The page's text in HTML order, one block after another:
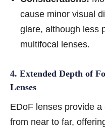
cause minor visual
glare, although less
multifocal lenses.
4. Extended Depth of
Lenses
EDoF lenses provide
from near to far,